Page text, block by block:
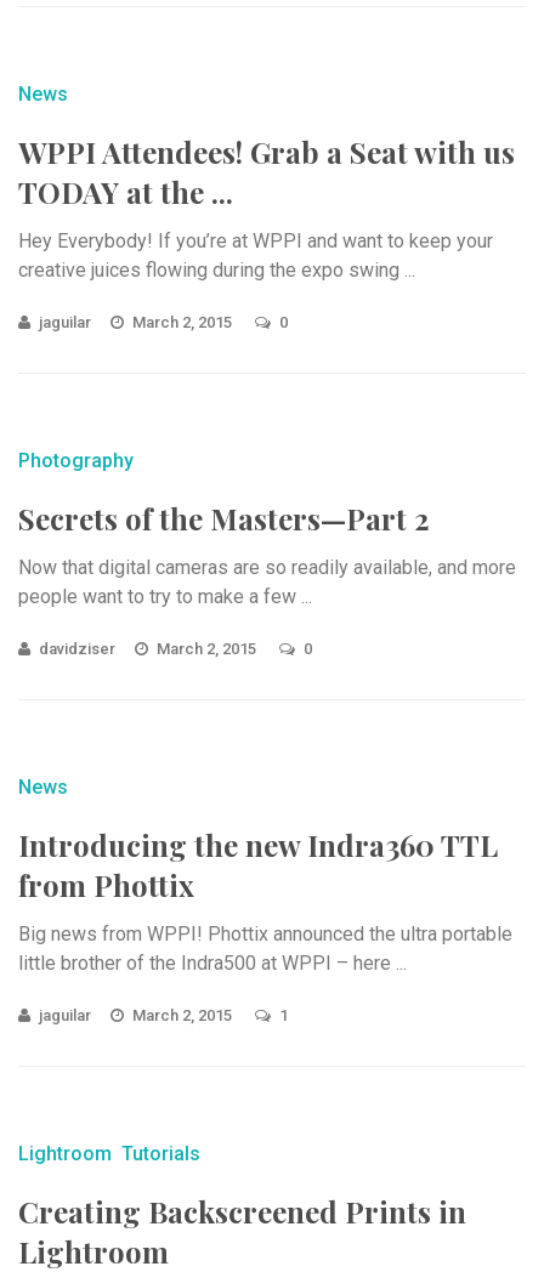
News
WPPI Attendees! Grab a Seat with us
TODAY at the ...
Hey Everybody! If you’re at WPPI and want to keep your
creative juices flowing during the expo swing ...
jaguilar March 2, 2015 0
Photography
Secrets of the Masters—Part 2
Now that digital cameras are so readily available, and more
people want to try to make a few ...
davidziser March 2, 2015 0
News
Introducing the new Indra360 TTL
from Phottix
Big news from WPPI! Phottix announced the ultra portable
little brother of the Indra500 at WPPI – here ...
jaguilar March 2, 2015 1
Lightroom Tutorials
Creating Backscreened Prints in
Lightroom